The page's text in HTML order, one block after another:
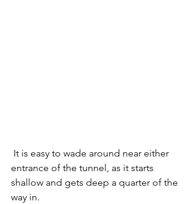
entrance of the tunnel, as it starts
shallow and gets deep a quarter of the
way in.